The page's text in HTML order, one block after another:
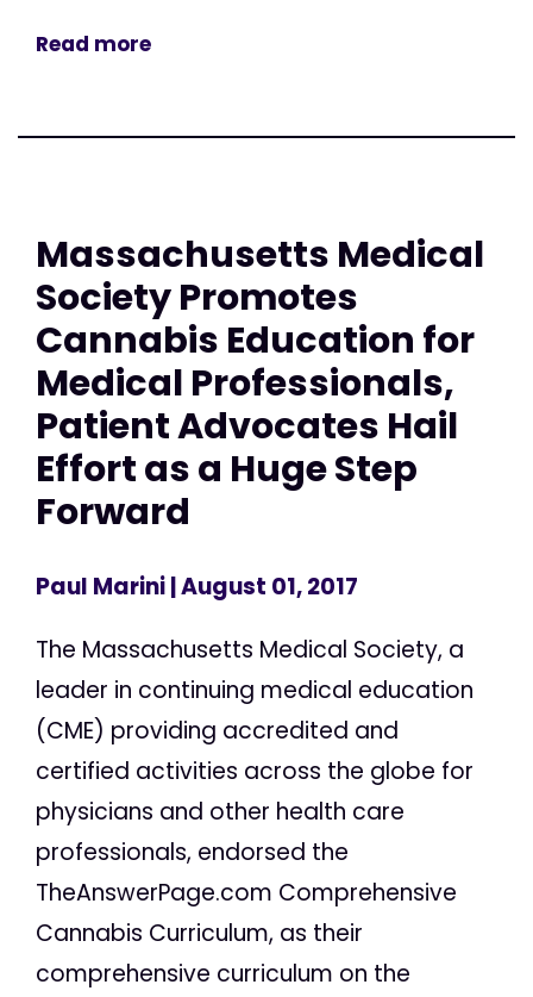
Read more
Massachusetts Medical
Society Promotes
Cannabis Education for
Medical Professionals,
Patient Advocates Hail
Effort as a Huge Step
Forward
Paul Marini| August 01, 2017
The Massachusetts Medical Society, a
leader in continuing medical education
(CME) providing accredited and
certified activities across the globe for
physicians and other health care
professionals, endorsed the
TheAnswerPage.com Comprehensive
Cannabis Curriculum, as their
comprehensive curriculum on the